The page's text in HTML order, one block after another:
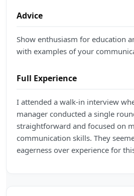
Advice
Show enthusiasm for education
with examples of your
Full Experience
I attended a walk-in interview
manager conducted a single
straightforward and focused on
communication skills. They
eagerness over experience for